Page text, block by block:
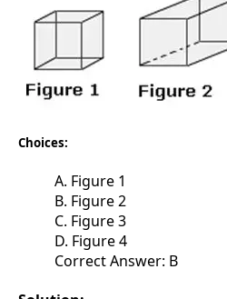
Choices:
A. Figure 1
B. Figure 2
C. Figure 3
D. Figure 4
Correct Answer: B